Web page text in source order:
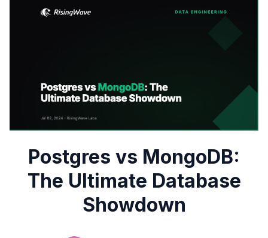
Postgres vs MongoDB:
The Ultimate Database
Showdown